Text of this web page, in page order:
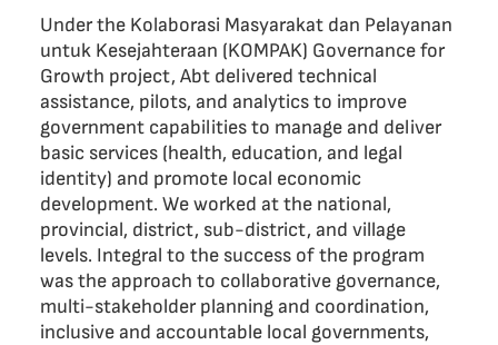
Under the Kolaborasi Masyarakat dan Pelayanan
untuk Kesejahteraan (KOMPAK) Governance for
Growth project, Abt delivered technical
assistance, pilots, and analytics to improve
government capabilities to manage and deliver
basic services (health, education, and legal
identity) and promote local economic
development. We worked at the national,
provincial, district, sub-district, and village
levels. Integral to the success of the program
was the approach to collaborative governance,
multi-stakeholder planning and coordination,
inclusive and accountable local governments,